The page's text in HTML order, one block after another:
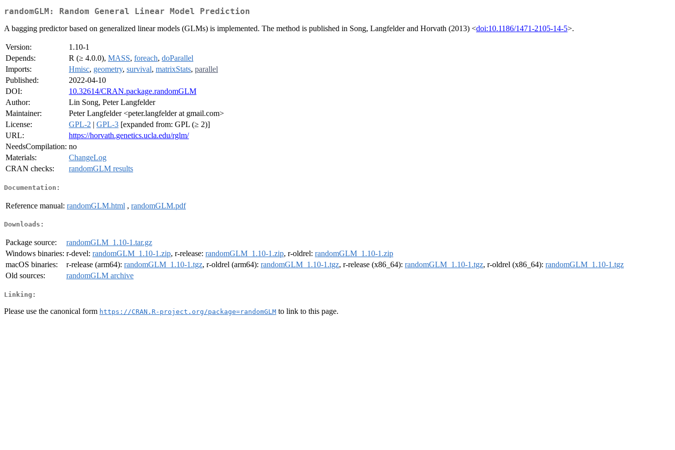
randomGLM: Random General Linear Model Prediction
A bagging predictor based on generalized linear models (GLMs) is implemented. The method is published in Song, Langfelder and Horvath (2013) <doi:10.1186/1471-2105-14-5>.
Version:
1.10-1
Depends:
R (≥ 4.0.0), MASS, foreach, doParallel
Imports:
Hmisc, geometry, survival, matrixStats, parallel
Published:
2022-04-10
DOI:
10.32614/CRAN.package.randomGLM
Author:
Lin Song, Peter Langfelder
Maintainer:
Peter Langfelder <peter.langfelder at gmail.com>
License:
GPL-2 | GPL-3 [expanded from: GPL (≥ 2)]
URL:
https://horvath.genetics.ucla.edu/rglm/
NeedsCompilation: no
Materials:
ChangeLog
CRAN checks:
randomGLM results
Documentation:
Reference manual: randomGLM.html , randomGLM.pdf
Downloads:
Package source:
randomGLM_1.10-1.tar.gz
Windows binaries: r-devel: randomGLM_1.10-1.zip, r-release: randomGLM_1.10-1.zip, r-oldrel: randomGLM_1.10-1.zip
macOS binaries:
r-release (arm64): randomGLM_1.10-1.tgz, r-oldrel (arm64): randomGLM_1.10-1.tgz, r-release (x86_64): randomGLM_1.10-1.tgz, r-oldrel (x86_64): randomGLM_1.10-1.tgz
Old sources:
randomGLM archive
Linking:
Please use the canonical form https://CRAN.R-project.org/package=randomGLM to link to this page.